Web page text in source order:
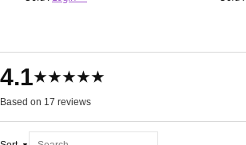
4.1★★★★★
Based on 17 reviews